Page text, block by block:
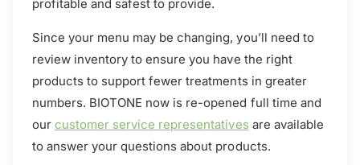
profitable and safest to provide.
Since your menu may be changing, you’ll need to
review inventory to ensure you have the right
products to support fewer treatments in greater
numbers. BIOTONE now is re-opened full time and
ourcustomer service representatives are available
to answer your questions about products.